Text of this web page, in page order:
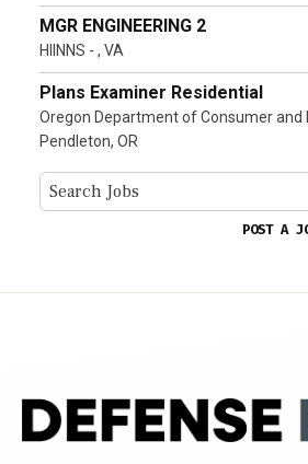
MGR ENGINEERING 2
HIINNS - , VA
Plans Examiner Residential
Oregon Department of Consumer and
Pendleton, OR
POST A